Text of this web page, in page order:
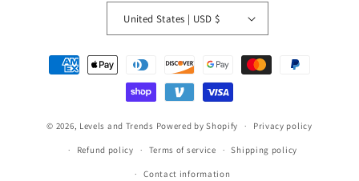
United States | USD $
Payment
methods
© 2026, Levels and Trends Powered by Shopify Privacy policy
Refund policy Terms of service Shipping policy
Contact information